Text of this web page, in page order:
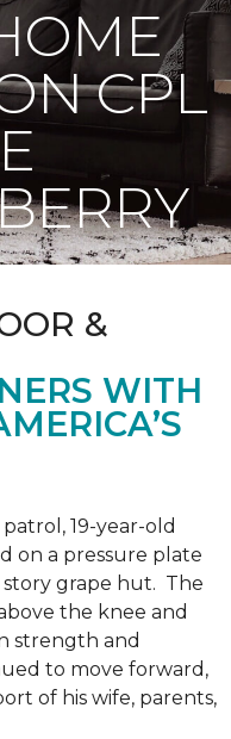
CPL
&
WITH
19-year-old
on a pressure plate
story grape hut. The
the knee and
strength and
to move forward,
of his wife, parents,